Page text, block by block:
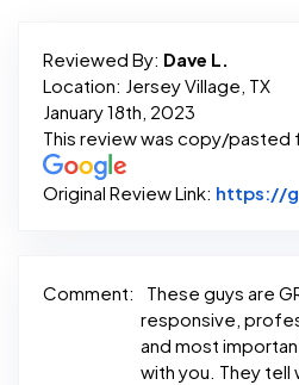
Reviewed By: Dave L.
Location: Jersey Village, TX
January 18th, 2023
This review was copy/pasted
Original Review Link: https://
Comment:
These guys are
responsive,
and most
with you. They tell